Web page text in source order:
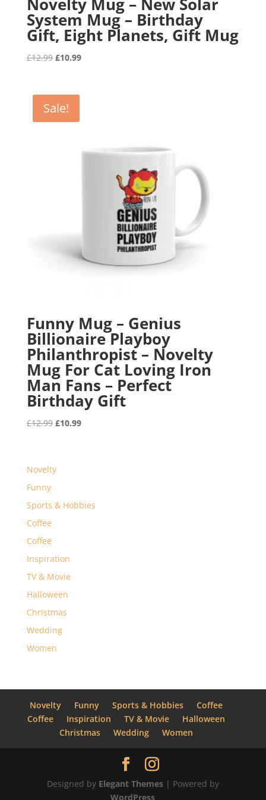
System Mug – Birthday
Gift, Eight Planets, Gift Mug
£12.99 Original
£12.99.
£10.99Current
Sale!
Funny Mug – Genius
Billionaire Playboy
Philanthropist – Novelty
Mug For Cat Loving Iron
Man Fans – Perfect
Birthday Gift
£12.99 Original
£10.99Current
Novelty
Funny
Sports & Hobbies
Coffee
Coffee
Inspiration
TV & Movie
Halloween
Christmas
Wedding
Women
Novelty Funny Sports & Hobbies
Coffee
Coffee
Inspiration TV & Movie
Halloween
Christmas
Wedding Women
Designed by Elegant Themes| Powered by
WordPress